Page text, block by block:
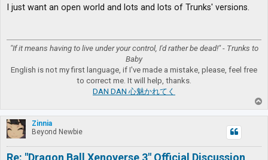
s
I just want an open world and lots and lots of Trunks' versions.
"If it means having to live under your control, I'd rather be dead!" - Trunks to
Baby
English is not my first language, if I've made a mistake, please, feel free
to correct me. It will help, thanks.
DAN DAN 心魅かれてく
o
p
Zinnia
Beyond Newbie